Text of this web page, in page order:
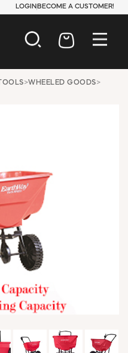
LOGIN BECOME A CUSTOMER!
>WHEELED GOODS>